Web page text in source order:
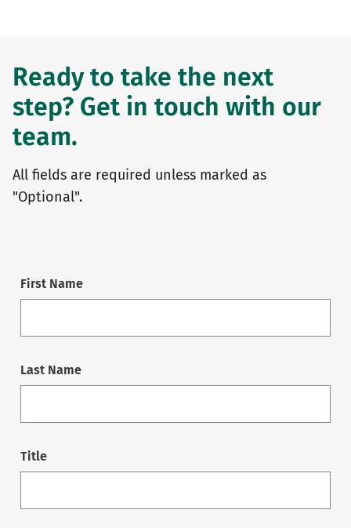
Ready to take the next
step? Get in touch with our
team.
All fields are required unless marked as
"Optional".
First Name
Last Name
Title